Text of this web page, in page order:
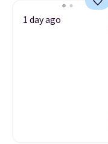
1 day ago